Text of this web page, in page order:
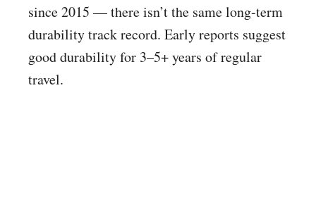
since 2015 — there isn’t the same long-term
durability track record. Early reports suggest
good durability for 3–5+ years of regular
travel.